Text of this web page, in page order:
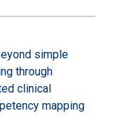
simple
through
clinical
mapping